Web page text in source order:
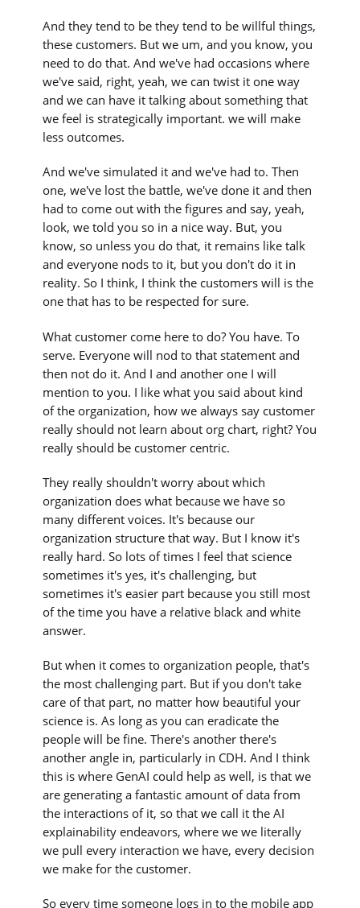
And they tend to be they tend to be willful things,
these customers. But we um, and you know, you
need to do that. And we've had occasions where
we've said, right, yeah, we can twist it one way
and we can have it talking about something that
we feel is strategically important. we will make
less outcomes.
And we've simulated it and we've had to. Then
one, we've lost the battle, we've done it and then
had to come out with the figures and say, yeah,
look, we told you so in a nice way. But, you
know, so unless you do that, it remains like talk
and everyone nods to it, but you don't do it in
reality. So I think, I think the customers will is the
one that has to be respected for sure.
What customer come here to do? You have. To
serve. Everyone will nod to that statement and
then not do it. And I and another one I will
mention to you. I like what you said about kind
of the organization, how we always say customer
really should not learn about org chart, right? You
really should be customer centric.
They really shouldn't worry about which
organization does what because we have so
many different voices. It's because our
organization structure that way. But I know it's
really hard. So lots of times I feel that science
sometimes it's yes, it's challenging, but
sometimes it's easier part because you still most
of the time you have a relative black and white
answer.
But when it comes to organization people, that's
the most challenging part. But if you don't take
care of that part, no matter how beautiful your
science is. As long as you can eradicate the
people will be fine. There's another there's
another angle in, particularly in CDH. And I think
this is where GenAI could help as well, is that we
are generating a fantastic amount of data from
the interactions of it, so that we call it the AI
explainability endeavors, where we we literally
we pull every interaction we have, every decision
we make for the customer.
So every time someone logs in to the mobile app